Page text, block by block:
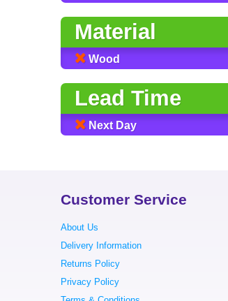
Material
Wood
Lead Time
Next Day
Customer Service
About Us
Delivery Information
Returns Policy
Privacy Policy